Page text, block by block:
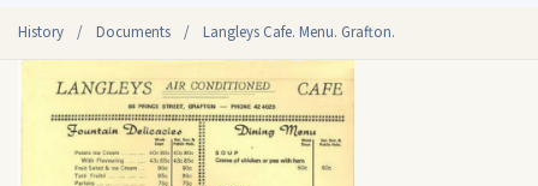
History / Documents / Langleys Cafe. Menu. Grafton.